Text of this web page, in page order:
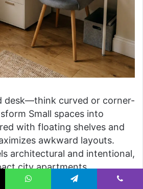
desk—think curved or corner-
Small spaces into
with floating shelves and
awkward layouts.
architectural and intentional,
city apartments.